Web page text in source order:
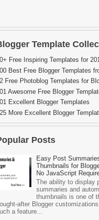
Template
Free Inspiring Templates for
Best Free Blogger Templates
Free Photoblog Templates for
Awesome Free Blogger
Excellent Blogger Templates
More Excellent Blogger
Posts
Easy Post
Thumbnails for
No JavaScript
The ability to display
summaries and
thumbnails is one of
after Blogger
a feature...